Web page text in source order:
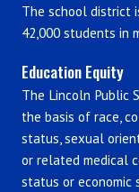
The school district
42,000 students in
Education Equity
The Lincoln Public
the basis of race,
status, sexual
or related medical
status or economic